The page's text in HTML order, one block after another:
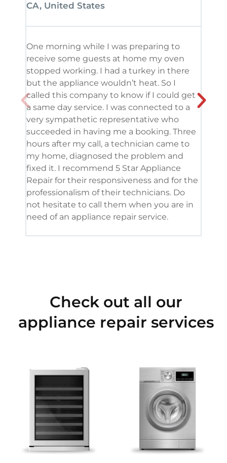
CA, United States
One morning while I was preparing to
receive some guests at home my oven
stopped working. I had a turkey in there
but the appliance wouldn’t heat. So I
called this company to know if I could get
a same day service. I was connected to a
very sympathetic representative who
succeeded in having me a booking. Three
hours after my call, a technician came to
my home, diagnosed the problem and
fixed it. I recommend 5 Star Appliance
Repair for their responsiveness and for the
professionalism of their technicians. Do
not hesitate to call them when you are in
need of an appliance repair service.
Check out all our
appliance repair services